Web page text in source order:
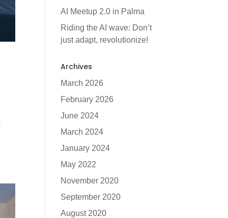
AI Meetup 2.0 in Palma
Riding the AI wave: Don’t
just adapt, revolutionize!
Archives
March 2026
February 2026
June 2024
March 2024
January 2024
May 2022
November 2020
September 2020
August 2020